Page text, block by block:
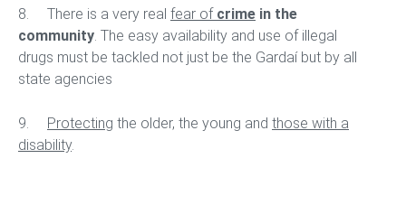
8. There is a very real fear of crime in the
community. The easy availability and use of illegal
drugs must be tackled not just be the Gardaí but by all
state agencies
9. Protecting the older, the young and those with a
disability.